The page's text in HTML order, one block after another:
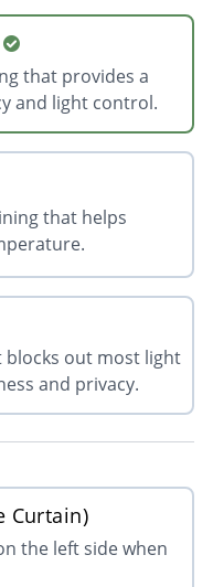
that provides a
and light control.
that helps
blocks out most light
and privacy.
Curtain)
the left side when